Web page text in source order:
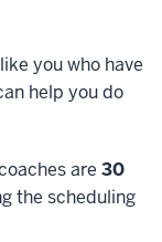
you who have
help you do
are 30
the scheduling